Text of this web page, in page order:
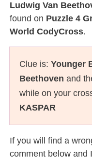
Ludwig Van
found on Puzzle 4
World CodyCross.
Clue is: Younger
Beethoven and
while on your
KASPAR
If you will find a
comment below and